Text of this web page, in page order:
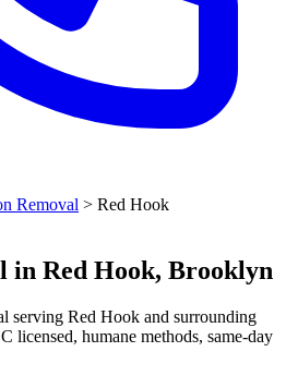
Removal > Red Hook
in Red Hook, Brooklyn
serving Red Hook and surrounding
licensed, humane methods, same-day